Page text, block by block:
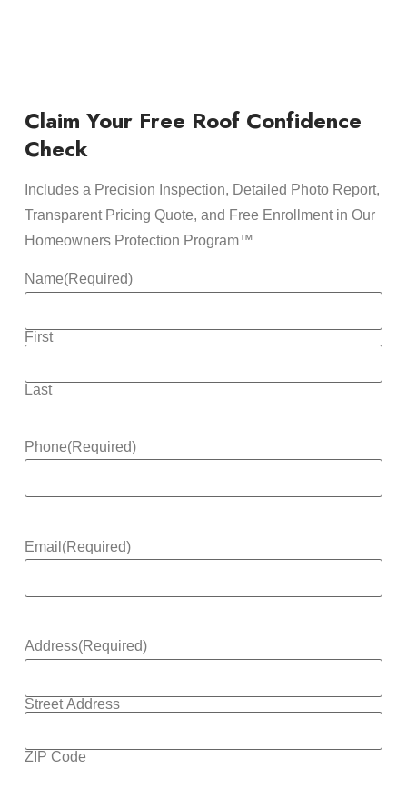
Claim Your Free Roof Confidence
Check
Includes a Precision Inspection, Detailed Photo Report,
Transparent Pricing Quote, and Free Enrollment in Our
Homeowners Protection Program™
Name(Required)
First
Last
Phone(Required)
Email (Required)
Address(Required)
Street Address
ZIP Code